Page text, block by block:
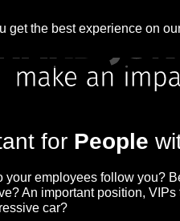
get the best experience on
is more
for People
your employees follow you?
An important position, VIPs
car?